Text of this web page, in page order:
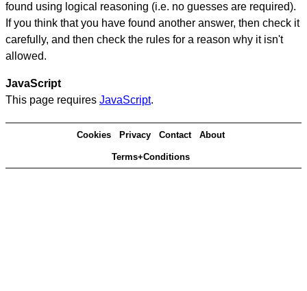
found using logical reasoning (i.e. no guesses are required).
If you think that you have found another answer, then check it
carefully, and then check the rules for a reason why it isn't
allowed.
JavaScript
This page requires JavaScript.
Cookies Privacy Contact About
Terms+Conditions